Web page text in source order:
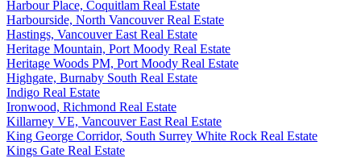
Harbour Place, Coquitlam Real Estate
Harbourside, North Vancouver Real Estate
Hastings, Vancouver East Real Estate
Heritage Mountain, Port Moody Real Estate
Heritage Woods PM, Port Moody Real Estate
Highgate, Burnaby South Real Estate
Indigo Real Estate
Ironwood, Richmond Real Estate
Killarney VE, Vancouver East Real Estate
King George Corridor, South Surrey White Rock Real Estate
Kings Gate Real Estate